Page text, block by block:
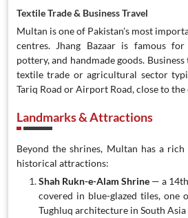
Textile Trade & Business Travel
Multan is one of Pakistan's most
centres. Jhang Bazaar is famous
pottery, and handmade goods.
textile trade or agricultural sector
Tariq Road or Airport Road, close to
Landmarks & Attractions
Beyond the shrines, Multan has a
historical attractions:
Shah Rukn-e-Alam Shrine — a
covered in blue-glazed tiles, one
Tughluq architecture in South Asia